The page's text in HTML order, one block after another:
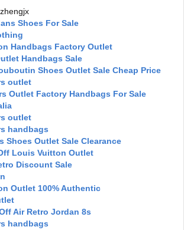
Shoes For Sale
Handbags Factory Outlet
Handbags Sale
Shoes Outlet Sale Cheap Price
outlet
Outlet Factory Handbags For Sale
outlet
handbags
Shoes Outlet Sale Clearance
Louis Vuitton Outlet
Discount Sale
Outlet 100% Authentic
Air Retro Jordan 8s
handbags